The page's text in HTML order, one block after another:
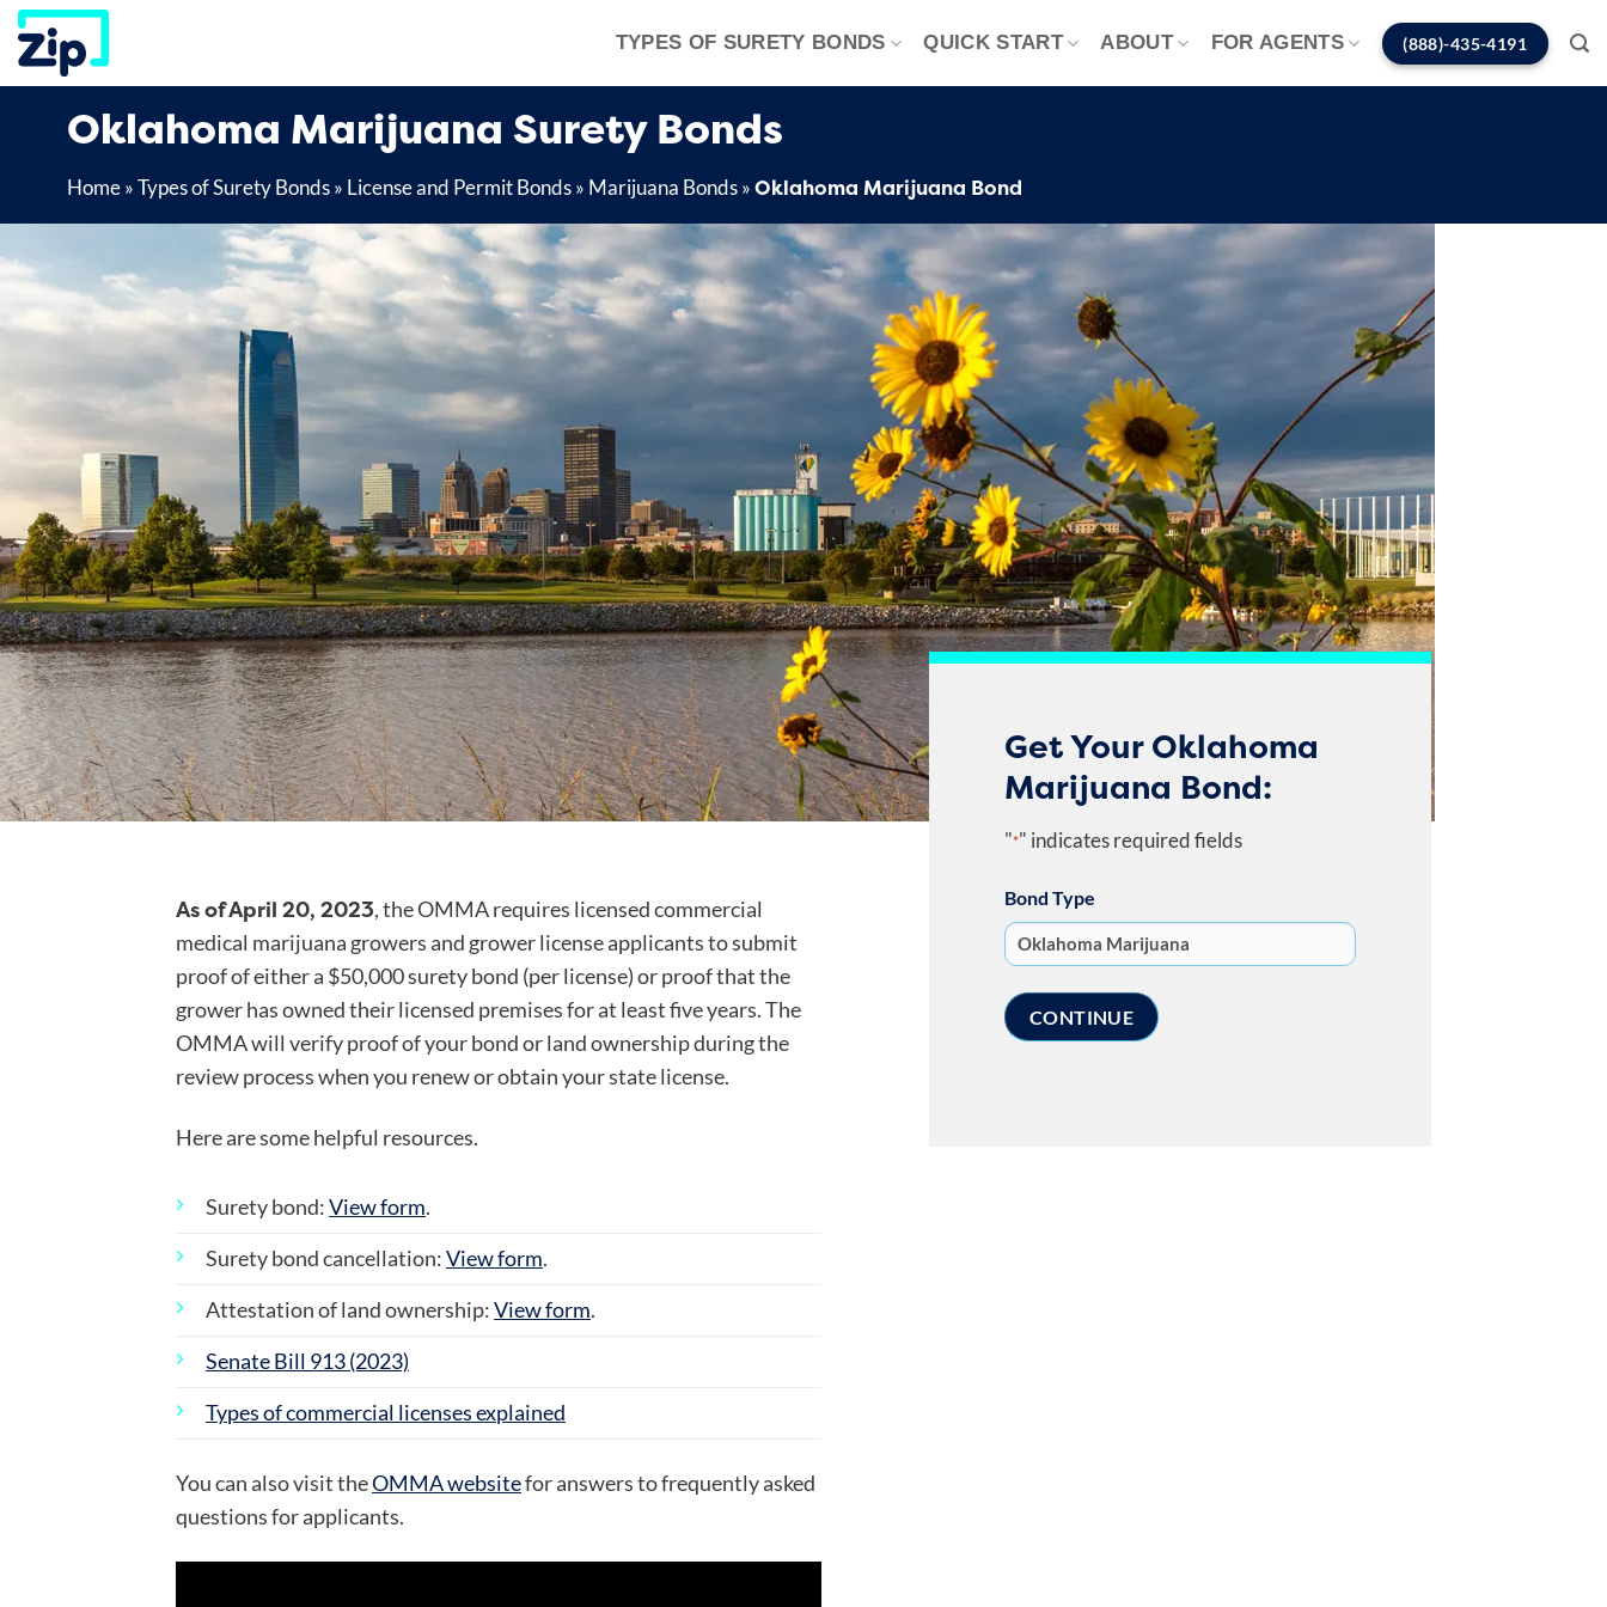
Skip
content
TYPES OF SURETY BONDS QUICK START ABOUT FOR AGENTS (888)-435-4191
Oklahoma Marijuana Surety Bonds
Home»Types of Surety Bonds» License and Permit Bonds» Marijuana Bonds»Oklahoma Marijuana Bond
As of April 20, 2023, the OMMA requires licensed commercial
medical marijuana growers and grower license applicants to submit
proof of either a $50,000 surety bond (per license) or proof that the
grower has owned their licensed premises for at least five years. The
OMMA will verify proof of your bond or land ownership during the
review process when you renew or obtain your state license.
Here are some helpful resources.
Surety bond:View form.
Surety bond cancellation:View form.
Attestation of land ownership:View form.
Senate Bill 913 (2023)
Types of commercial licenses explained
You can also visit theOMMA websitefor answers to frequently asked
questions for applicants.
Get Your Oklahoma
Marijuana Bond:
"*" indicates required fields
Bond Type